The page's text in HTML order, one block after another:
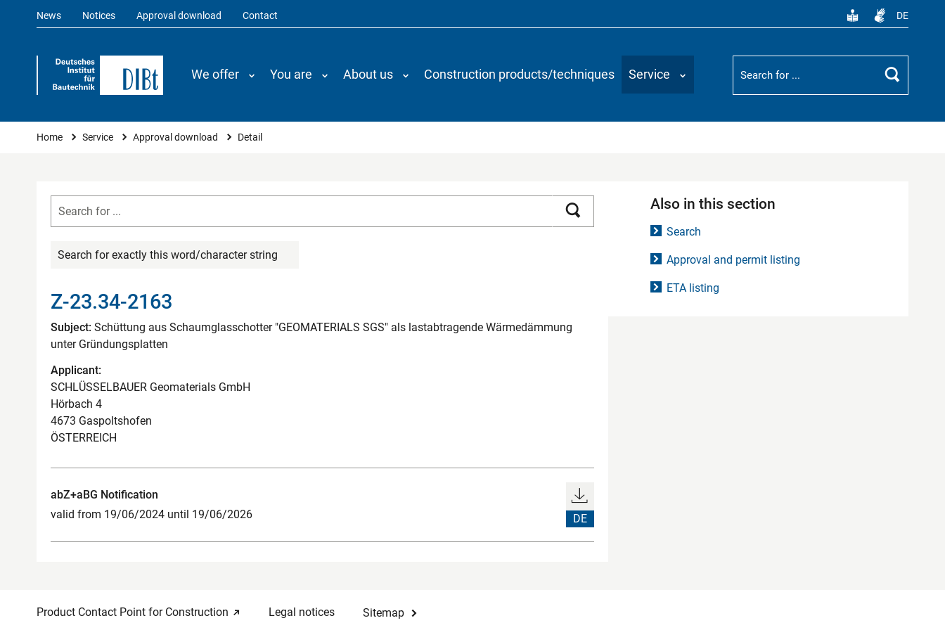
News Notices Approval download Contact DE
We offer You are About us Construction products/techniques Service
Suchbegriff
Search
You are here
Home Service Approval download Detail
Search for exactly this word/character string
Z-23.34-2163
Subject: Schüttung aus Schaumglasschotter "GEOMATERIALS SGS" als lastabtragende Wärmedämmung
unter Gründungsplatten
Applicant:
SCHLÜSSELBAUER Geomaterials GmbH
Hörbach 4
4673 Gaspoltshofen
ÖSTERREICH
abZ+aBG Notification
valid from 19/06/2024 until 19/06/2026
DE
Also in this section
Search
Approval and permit listing
ETA listing
Product Contact Point for Construction Legal notices Sitemap